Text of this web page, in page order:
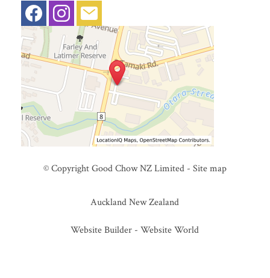
© Copyright Good Chow NZ Limited- Site map
Auckland New Zealand
Website Builder - Website World